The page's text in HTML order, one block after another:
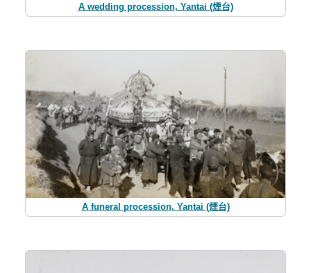
A wedding procession, Yantai (煙台)
A funeral procession, Yantai (煙台)